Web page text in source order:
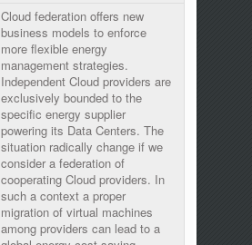
Cloud federation offers new
business models to enforce
more flexible energy
management strategies.
Independent Cloud providers are
exclusively bounded to the
specific energy supplier
powering its Data Centers. The
situation radically change if we
consider a federation of
cooperating Cloud providers. In
such a context a proper
migration of virtual machines
among providers can lead to a